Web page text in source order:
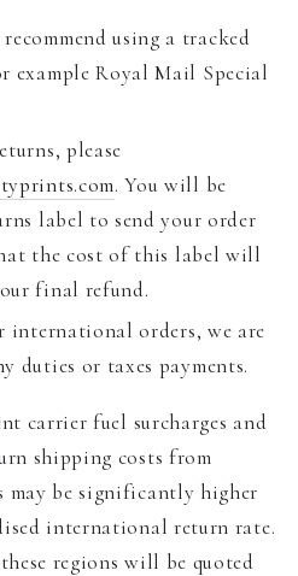
using a tracked
example Royal Mail Special
please
. You will be
label to send your order
the cost of this label will
final refund.
international orders, we are
duties or taxes payments.
carrier fuel surcharges and
shipping costs from
may be significantly higher
international return rate.
regions will be quoted